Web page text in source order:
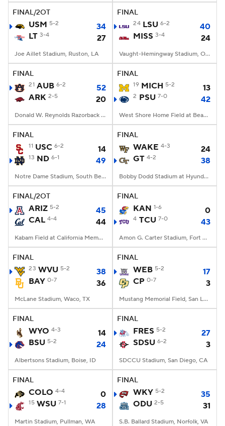
FINAL/2OT
USM 5-2
34
LT 3-4 27
Joe Aillet Stadium, Ruston, LA
FINAL
24 LSU 6-2
40
MISS 3-4 24
Vaught-Hemingway Stadium, Oxford, MS
FINAL
21 AUB 6-2
52
ARK 2-5 20
Donald W. Reynolds Razorback Stadium, Fayetteville, AR
FINAL
19 MICH 5-2 13
2 PSU 7-0 42
West Shore Home Field at Beaver Stadium, University Park, PA
FINAL
11 USC 6-2 14
13 ND 6-1 49
Notre Dame Stadium, South Bend, IN
FINAL
WAKE 4-3
24
GT 4-2 38
Bobby Dodd Stadium at Hyundai Field, Atlanta, GA
FINAL/2OT
ARIZ 5-2
45
CAL 4-4 44
Kabam Field at California Memorial Stadium, Berkeley, CA
FINAL
KAN 1-6 0
4 TCU 7-0 43
Amon G. Carter Stadium, Fort Worth, TX
FINAL
23 WVU 5-2
38
BAY 0-7 36
McLane Stadium, Waco, TX
FINAL
WEB 5-2
17
CP 0-7 3
Mustang Memorial Field, San Luis Obispo, CA
FINAL
WYO 4-3
14
BSU 5-2 24
Albertsons Stadium, Boise, ID
FINAL
FRES 5-2
27
SDSU 6-2 3
SDCCU Stadium, San Diego, CA
FINAL
COLO 4-4 0
15 WSU 7-1 28
Martin Stadium, Pullman, WA
FINAL
WKY 5-2
35
ODU 2-5 31
S.B. Ballard Stadium, Norfolk, VA